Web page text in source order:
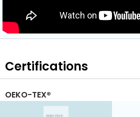
Certifications
OEKO-TEX®